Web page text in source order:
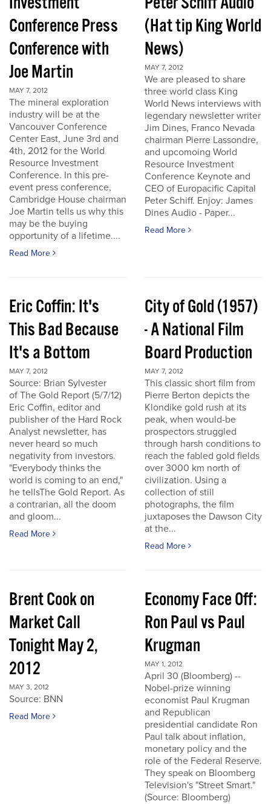
Conference Press
Conference with
Joe Martin
MAY 7, 2012
The mineral exploration
industry will be at the
Vancouver Conference
Center East, June 3rd and
4th, 2012 for the World
Resource Investment
Conference. In this pre-
event press conference,
Cambridge House chairman
Joe Martin tells us why this
may be the buying
opportunity of a lifetime....
Read More
(Hat tip King World
News)
MAY 7, 2012
We are pleased to share
three world class King
World News interviews with
legendary newsletter writer
Jim Dines, Franco Nevada
chairman Pierre Lassondre,
and upcomoing World
Resource Investment
Conference Keynote and
CEO of Europacific Capital
Peter Schiff. Enjoy: James
Dines Audio - Paper...
Read More
Eric Coffin: It's
This Bad Because
It's a Bottom
MAY 7, 2012
Source: Brian Sylvester
of The Gold Report (5/7/12)
Eric Coffin, editor and
publisher of the Hard Rock
Analyst newsletter, has
never heard so much
negativity from investors.
"Everybody thinks the
world is coming to an end,"
he tellsThe Gold Report. As
a contrarian, all the doom
and gloom...
Read More
City of Gold (1957)
- A National Film
Board Production
MAY 7, 2012
This classic short film from
Pierre Berton depicts the
Klondike gold rush at its
peak, when would-be
prospectors struggled
through harsh conditions to
reach the fabled gold fields
over 3000 km north of
civilization. Using a
collection of still
photographs, the film
juxtaposes the Dawson City
at the...
Read More
Brent Cook on
Market Call
Tonight May 2,
2012
MAY 3, 2012
Source: BNN
Read More
Economy Face Off:
Ron Paul vs Paul
Krugman
MAY 1, 2012
April 30 (Bloomberg) --
Nobel-prize winning
economist Paul Krugman
and Republican
presidential candidate Ron
Paul talk about inflation,
monetary policy and the
role of the Federal Reserve.
They speak on Bloomberg
Television's "Street Smart."
(Source: Bloomberg)